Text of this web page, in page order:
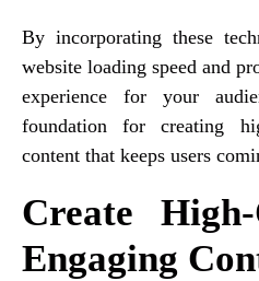
By incorporating these
website loading speed and
experience for your
foundation for creating
content that keeps users
Create
Engaging